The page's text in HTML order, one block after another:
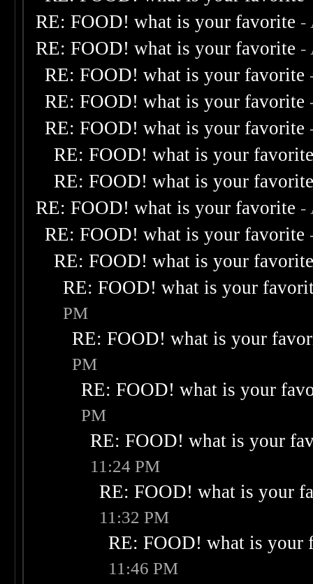
RE: FOOD! what is your favorite -
RE: FOOD! what is your favorite -
RE: FOOD! what is your favorite
RE: FOOD! what is your favorite
RE: FOOD! what is your favorite
RE: FOOD! what is your
RE: FOOD! what is your
RE: FOOD! what is your favorite -
RE: FOOD! what is your favorite
RE: FOOD! what is your
RE: FOOD! what is your
PM
RE: FOOD! what is your
PM
RE: FOOD! what is your
PM
RE: FOOD! what is your
11:24 PM
RE: FOOD! what is your
11:32 PM
RE: FOOD! what is your
11:46 PM